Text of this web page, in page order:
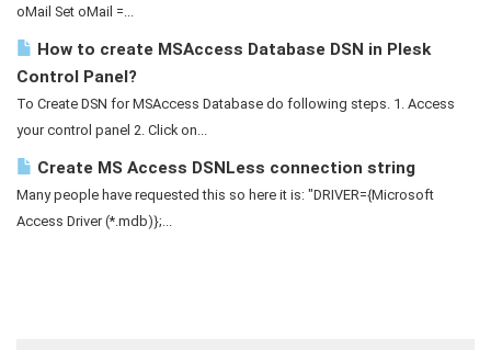
oMail Set oMail =...
How to create MSAccess Database DSN in Plesk
Control Panel?
To Create DSN for MSAccess Database do following steps. 1. Access
your control panel 2. Click on...
Create MS Access DSNLess connection string
Many people have requested this so here it is: "DRIVER={Microsoft
Access Driver (*.mdb)};...